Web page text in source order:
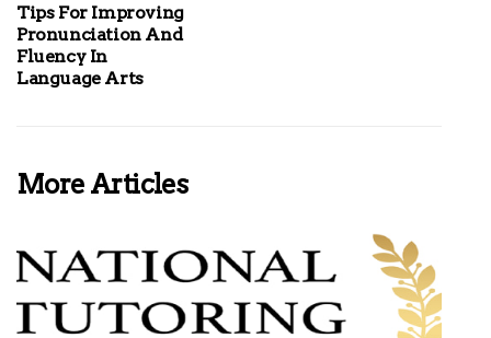
Tips For Improving
Pronunciation And
Fluency In
Language Arts
More Articles